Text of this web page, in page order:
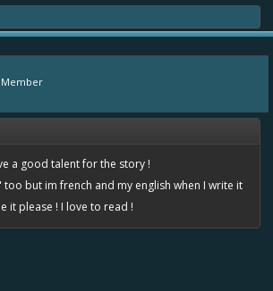
a good talent for the story !
but im french and my english when I write it
it please ! I love to read !